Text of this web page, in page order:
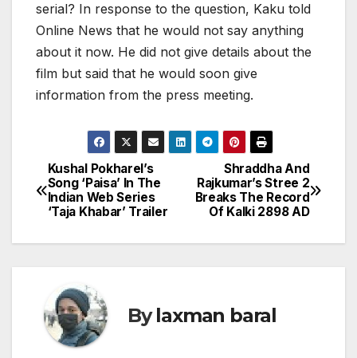
serial? In response to the question, Kaku told
Online News that he would not say anything
about it now. He did not give details about the
film but said that he would soon give
information from the press meeting.
P
o
s
n
a
Shraddha And
Rajkumar’s Stree 2
Breaks The Record
Of Kalki 2898 AD
Kushal Pokharel’s
Song ‘Paisa’ In The
Indian Web Series
‘Taja Khabar’ Trailer
Bylaxman baral